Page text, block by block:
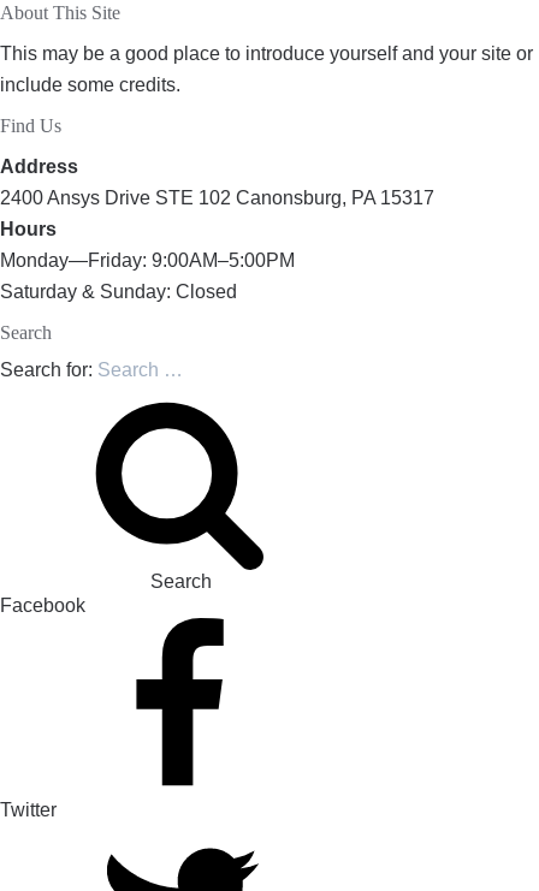
About This Site
This may be a good place to introduce yourself and your site or
include some credits.
Find Us
Address
2400 Ansys Drive STE 102 Canonsburg, PA 15317
Hours
Monday—Friday: 9:00AM–5:00PM
Saturday & Sunday: Closed
Search
Search for:
Search
Facebook
Twitter